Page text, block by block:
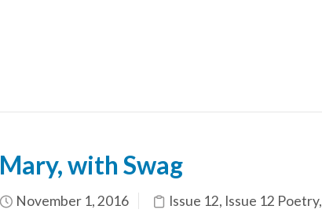
Mary, with Swag
November 1, 2016 Issue 12, Issue 12 Poetry,